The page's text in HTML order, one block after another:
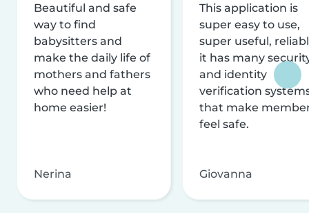
Beautiful and safe
way to find
babysitters and
make the daily life of
mothers and fathers
who need help at
home easier!
Nerina
This application is
super easy to use,
super useful,
it has many
and identity
verification
that make
feel safe.
Giovanna